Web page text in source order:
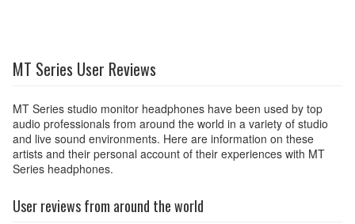
MT Series User Reviews
MT Series studio monitor headphones have been used by top
audio professionals from around the world in a variety of studio
and live sound environments. Here are information on these
artists and their personal account of their experiences with MT
Series headphones.
User reviews from around the world